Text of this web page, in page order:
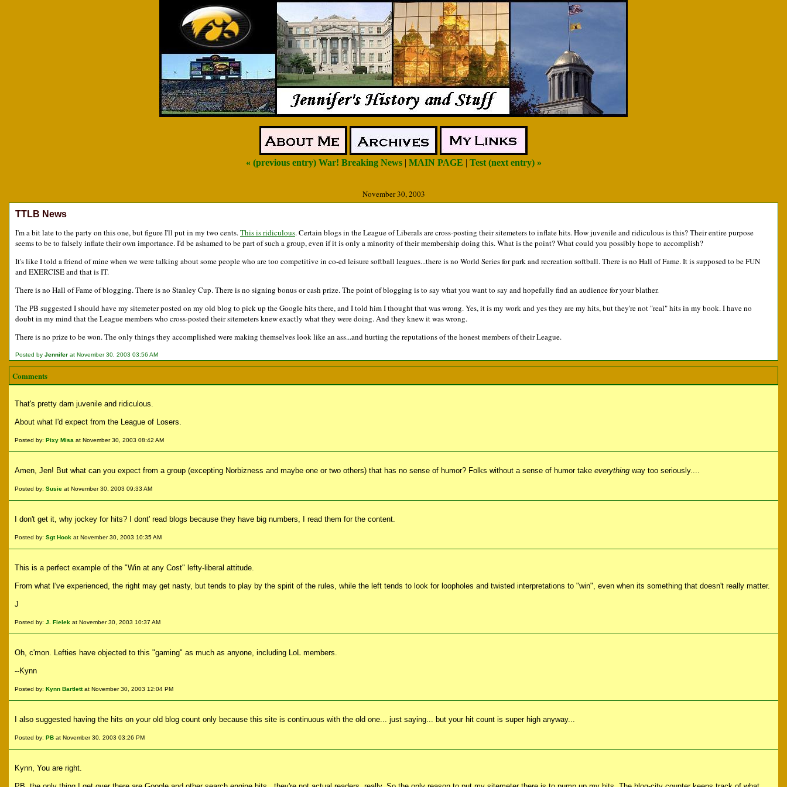
« (previous entry) War! Breaking News| MAIN PAGE | Test (next entry) »
November 30, 2003
TTLB News
I'm a bit late to the party on this one, but figure I'll put in my two cents.This is ridiculous. Certain blogs in the League of Liberals are cross-posting their sitemeters to inflate hits. How juvenile and ridiculous is this? Their entire purpose
seems to be to falsely inflate their own importance. I'd be ashamed to be part of such a group, even if it is only a minority of their membership doing this. What is the point? What could you possibly hope to accomplish?
It's like I told a friend of mine when we were talking about some people who are too competitive in co-ed leisure softball leagues...there is no World Series for park and recreation softball. There is no Hall of Fame. It is supposed to be FUN
and EXERCISE and that is IT.
There is no Hall of Fame of blogging. There is no Stanley Cup. There is no signing bonus or cash prize. The point of blogging is to say what you want to say and hopefully find an audience for your blather.
The PB suggested I should have my sitemeter posted on my old blog to pick up the Google hits there, and I told him I thought that was wrong. Yes, it is my work and yes they are my hits, but they're not "real" hits in my book. I have no
doubt in my mind that the League members who cross-posted their sitemeters knew exactly what they were doing. And they knew it was wrong.
There is no prize to be won. The only things they accomplished were making themselves look like an ass...and hurting the reputations of the honest members of their League.
Posted by Jennifer at November 30, 2003 03:56 AM
Comments
That's pretty darn juvenile and ridiculous.
About what I'd expect from the League of Losers.
Posted by: Pixy Misa at November 30, 2003 08:42 AM
Amen, Jen! But what can you expect from a group (excepting Norbizness and maybe one or two others) that has no sense of humor? Folks without a sense of humor take everything way too seriously....
Posted by: Susie at November 30, 2003 09:33 AM
I don't get it, why jockey for hits? I dont' read blogs because they have big numbers, I read them for the content.
Posted by: Sgt Hook at November 30, 2003 10:35 AM
This is a perfect example of the "Win at any Cost" lefty-liberal attitude.
From what I've experienced, the right may get nasty, but tends to play by the spirit of the rules, while the left tends to look for loopholes and twisted interpretations to "win", even when its something that doesn't really matter.
J
Posted by: J. Fielek at November 30, 2003 10:37 AM
Oh, c'mon. Lefties have objected to this "gaming" as much as anyone, including LoL members.
--Kynn
Posted by: Kynn Bartlettat November 30, 2003 12:04 PM
I also suggested having the hits on your old blog count only because this site is continuous with the old one... just saying... but your hit count is super high anyway...
Posted by: PB at November 30, 2003 03:26 PM
Kynn, You are right.